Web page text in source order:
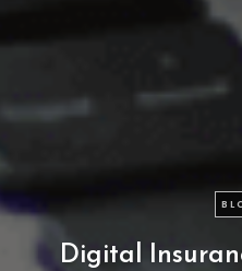
Digital